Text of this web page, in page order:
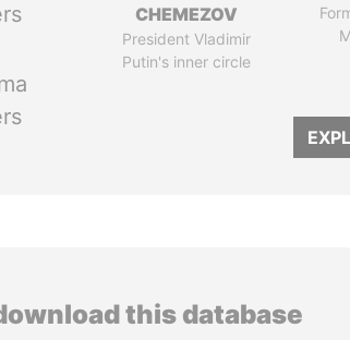
CHEMEZOV
President Vladimir
Putin's inner circle
this database